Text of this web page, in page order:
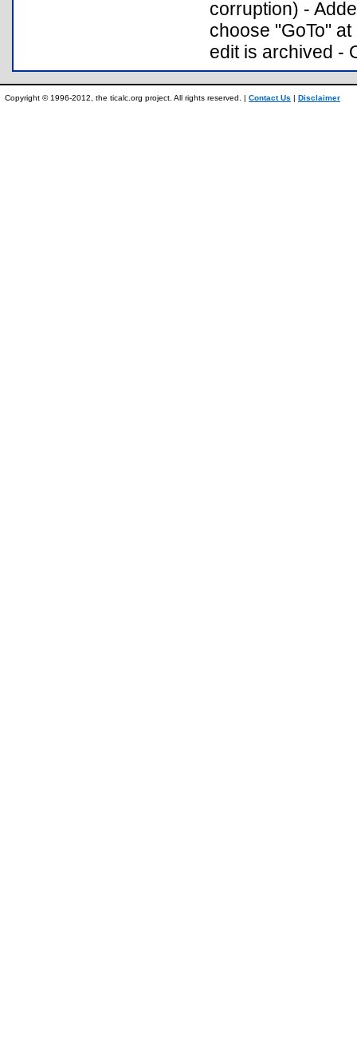
corruption) -
choose "GoTo"
edit is archived -
Copyright © 1996-2012, the ticalc.org project. All rights reserved. | Contact Us | Disclaimer